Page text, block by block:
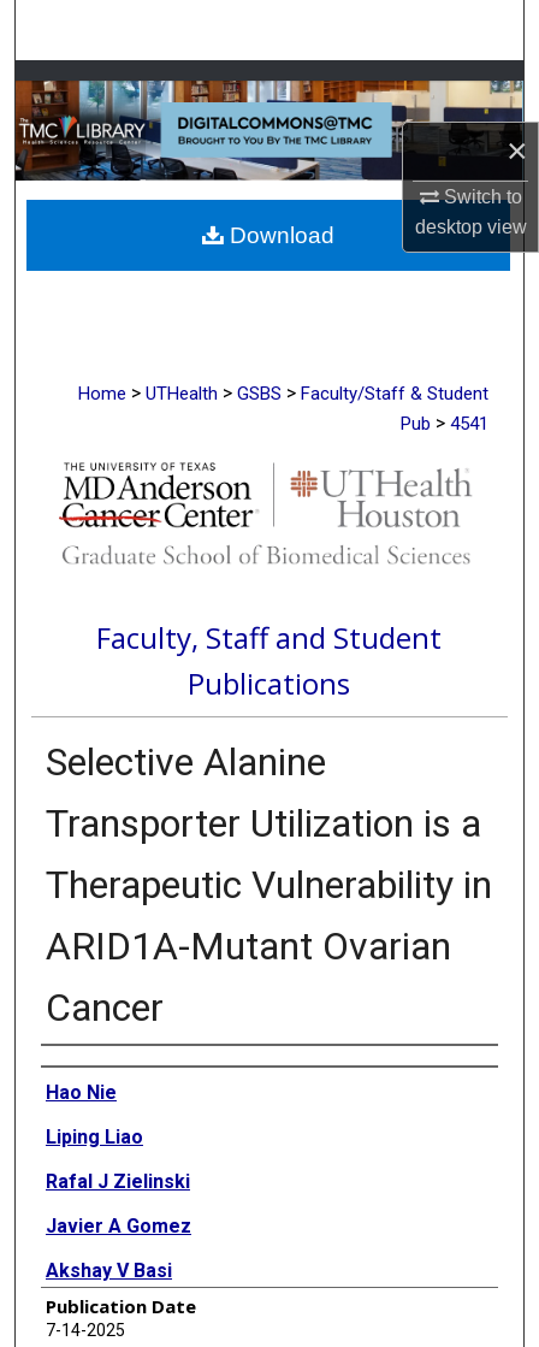
×
Switch to
desktopview
Browse Collections
My Account
About
Digital Commons Network™
Home > UTHealth > GSBS > Faculty/Staff & Student
Pub > 4541
Faculty, Staff and Student
Publications
Selective Alanine
Transporter Utilization is a
Therapeutic Vulnerability in
ARID1A-Mutant Ovarian
Cancer
Authors
Hao Nie
Liping Liao
Rafal J Zielinski
Javier A Gomez
Akshay V Basi
Erin H Seeley
Publication Date
7-14-2025
Download